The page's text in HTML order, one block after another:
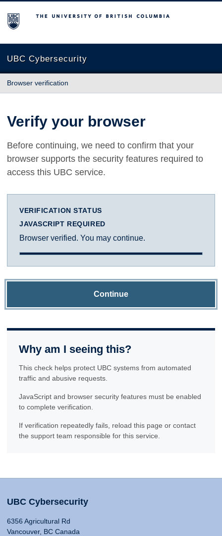
The University of British Columbia
UBC Cybersecurity
Browser verification
Verify your browser
Before continuing, we need to confirm that your
browser supports the security features required to
access this UBC service.
VERIFICATION STATUS
JAVASCRIPT REQUIRED
Browser verified. You may continue.
Continue
Why am I seeing this?
This check helps protect UBC systems from automated
traffic and abusive requests.
JavaScript and browser security features must be enabled
to complete verification.
If verification repeatedly fails, reload this page or contact
the support team responsible for this service.
UBC Cybersecurity
6356 Agricultural Rd
Vancouver, BC Canada